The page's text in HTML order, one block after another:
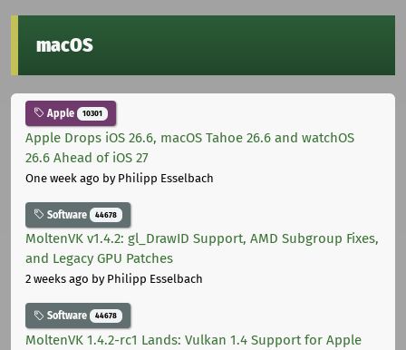
macOS
Apple 10301
Apple Drops iOS 26.6, macOS Tahoe 26.6 and watchOS
26.6 Ahead of iOS 27
One week ago by Philipp Esselbach
Software 44678
MoltenVK v1.4.2: gl_DrawID Support, AMD Subgroup Fixes,
and Legacy GPU Patches
2 weeks ago by Philipp Esselbach
Software 44678
MoltenVK 1.4.2-rc1 Lands: Vulkan 1.4 Support for Apple